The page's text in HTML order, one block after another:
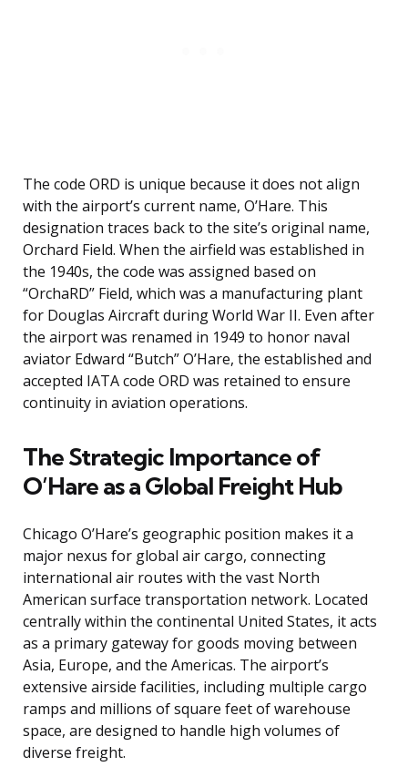
The code ORD is unique because it does not align
with the airport’s current name, O’Hare. This
designation traces back to the site’s original name,
Orchard Field. When the airfield was established in
the 1940s, the code was assigned based on
“OrchaRD” Field, which was a manufacturing plant
for Douglas Aircraft during World War II. Even after
the airport was renamed in 1949 to honor naval
aviator Edward “Butch” O’Hare, the established and
accepted IATA code ORD was retained to ensure
continuity in aviation operations.
The Strategic Importance of
O’Hare as a Global Freight Hub
Chicago O’Hare’s geographic position makes it a
major nexus for global air cargo, connecting
international air routes with the vast North
American surface transportation network. Located
centrally within the continental United States, it acts
as a primary gateway for goods moving between
Asia, Europe, and the Americas. The airport’s
extensive airside facilities, including multiple cargo
ramps and millions of square feet of warehouse
space, are designed to handle high volumes of
diverse freight.